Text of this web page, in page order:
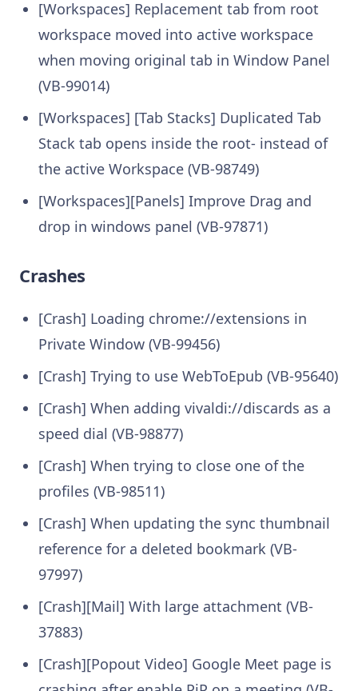
[Workspaces] Replacement tab from root
workspace moved into active workspace
when moving original tab in Window Panel
(VB-99014)
[Workspaces] [Tab Stacks] Duplicated Tab
Stack tab opens inside the root- instead of
the active Workspace (VB-98749)
[Workspaces][Panels] Improve Drag and
drop in windows panel (VB-97871)
Crashes
[Crash] Loading chrome://extensions in
Private Window (VB-99456)
[Crash] Trying to use WebToEpub (VB-95640)
[Crash] When adding vivaldi://discards as a
speed dial (VB-98877)
[Crash] When trying to close one of the
profiles (VB-98511)
[Crash] When updating the sync thumbnail
reference for a deleted bookmark (VB-
97997)
[Crash][Mail] With large attachment (VB-
37883)
[Crash][Popout Video] Google Meet page is